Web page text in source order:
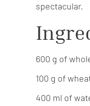
spectacular.
600 g of
100 g of
400 ml of